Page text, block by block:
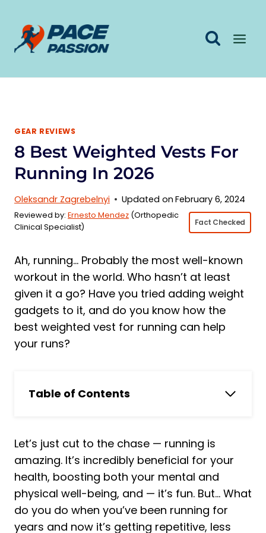
content
GEAR REVIEWS
8 Best Weighted Vests For
Running In 2026
Oleksandr Zagrebelnyi Updated on February 6, 2024
Reviewed by: Ernesto Mendez (Orthopedic
Clinical Specialist)
Fact Checked
Ah, running… Probably the most well-known
workout in the world. Who hasn’t at least
given it a go? Have you tried adding weight
gadgets to it, and do you know how the
best weighted vest for running can help
your runs?
Table of Contents
Reviewed:
1. Hyperwear Hyper Vest Elite
2. ZELUS Weighted Vest
3. Hyper Vest FIT Weighted Vest
4. WOLF TACTICAL Adjustable
Let’s just cut to the chase — running is
amazing. It’s incredibly beneficial for your
health, boosting both your mental and
physical well-being, and — it’s fun. But… What
do you do when you’ve been running for
years and now it’s getting repetitive, less